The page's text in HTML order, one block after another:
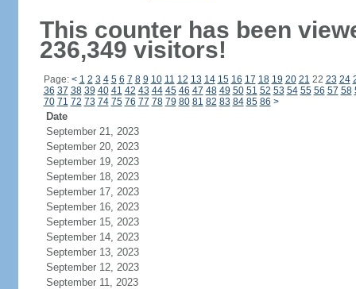
This counter has been
236,349 visitors!
Page: < 1 2 3 4 5 6 7 8 9 10 11 12 13 14 15 16 17 18 19 20 21 22 23 24
36 37 38 39 40 41 42 43 44 45 46 47 48 49 50 51 52 53 54 55 56 57 58
70 71 72 73 74 75 76 77 78 79 80 81 82 83 84 85 86 >
Date
September 21, 2023
September 20, 2023
September 19, 2023
September 18, 2023
September 17, 2023
September 16, 2023
September 15, 2023
September 14, 2023
September 13, 2023
September 12, 2023
September 11, 2023